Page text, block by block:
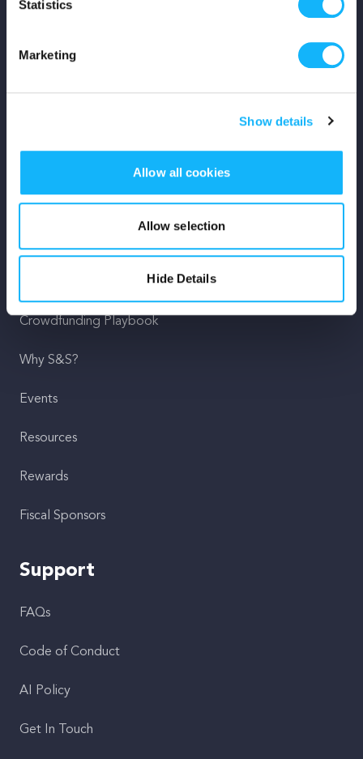
Statistics
Marketing
Show details
Allow all cookies
Allow selection
Hide Details
Crowdfunding Playbook
Why S&S?
Events
Resources
Rewards
Fiscal Sponsors
Support
FAQs
Code of Conduct
AI Policy
Get In Touch